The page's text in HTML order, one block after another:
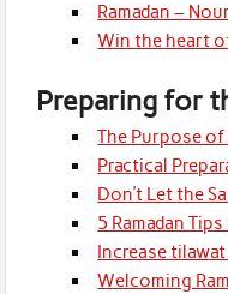
Ramadan –
Win the heart
Preparing for
The Purpose of
Practical
Don’t Let the
5 Ramadan
Increase
Welcoming